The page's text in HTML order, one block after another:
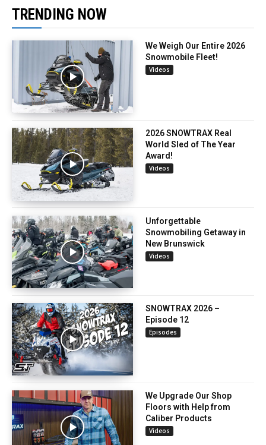
TRENDING NOW
We Weigh Our Entire 2026
Snowmobile Fleet!
Videos
2026 SNOWTRAX Real
World Sled of The Year
Award!
Videos
Unforgettable
Snowmobiling Getaway in
New Brunswick
Videos
SNOWTRAX 2026 –
Episode 12
Episodes
We Upgrade Our Shop
Floors with Help from
Caliber Products
Videos